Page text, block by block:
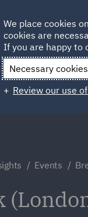
Events
We place cookies
cookies are
If you are happy to
Necessary
Review our use